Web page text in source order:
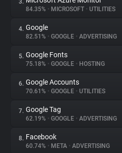
About
Trackers
Websites
Explorer
Tracking Reach
3.
84.35% • MICROSOFT • UTILITIES
4. Google
82.51% • GOOGLE • ADVERTISING
5. Google Fonts
75.18% • GOOGLE • HOSTING
6. Google Accounts
70.61% • GOOGLE • UTILITIES
7. Google Tag
62.19% • GOOGLE • ADVERTISING
8. Facebook
60.74% • META • ADVERTISING